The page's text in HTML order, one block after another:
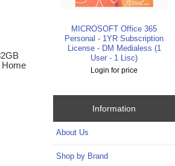
Home
MICROSOFT Office 365
Personal - 1YR Subscription
License - DM Medialess (1
User - 1 Lisc)
Login for price
Information
About Us
Shop by Brand